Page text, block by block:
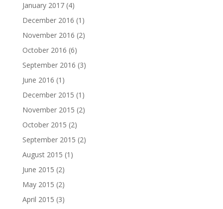
January 2017(4)
December 2016 (1)
November 2016 (2)
October 2016 (6)
September 2016 (3)
June 2016 (1)
December 2015 (1)
November 2015 (2)
October 2015 (2)
September 2015 (2)
August 2015 (1)
June 2015 (2)
May 2015 (2)
April 2015 (3)